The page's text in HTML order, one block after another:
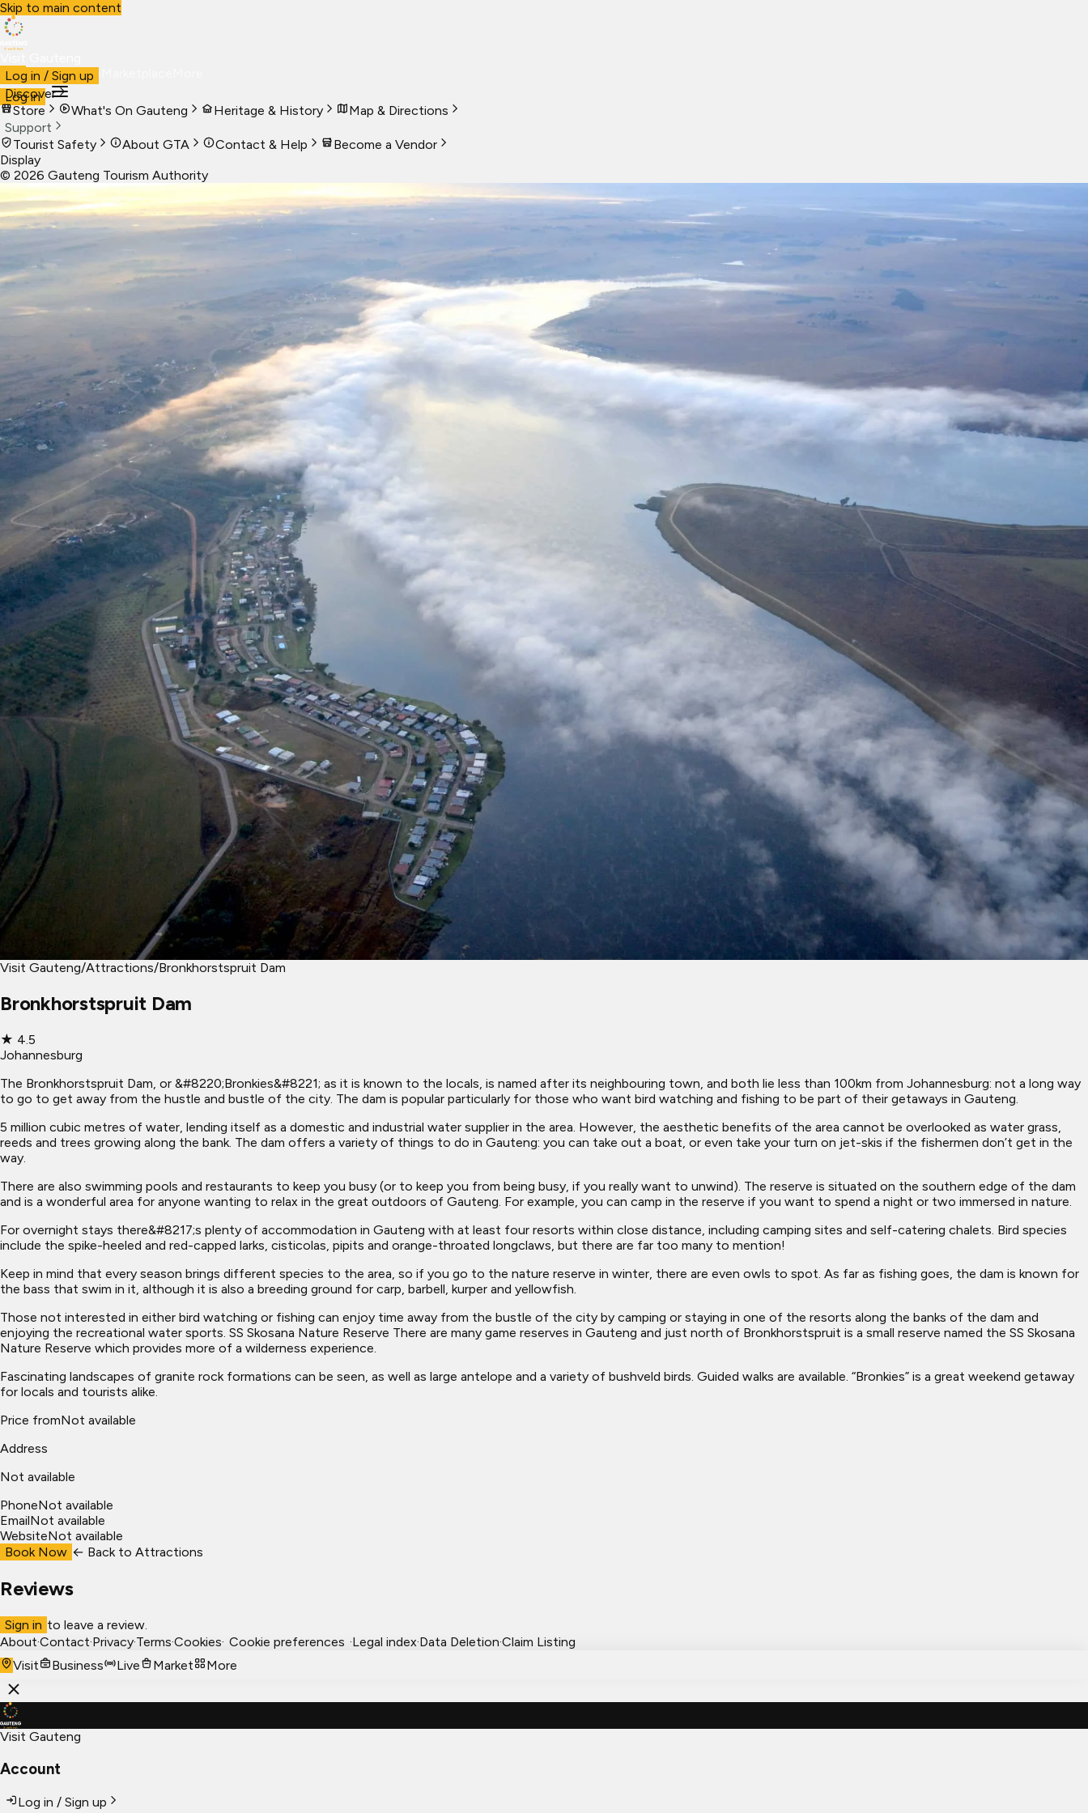
Skip to main content
VisitBusiness Live
Log in
Log in / Sign up
Discover
Store
What's On Gauteng Heritage & History
Map & Directions
Support
Tourist Safety
About GTA Contact & Help
Become a Vendor
Display
© 2026 Gauteng Tourism Authority
Visit Gauteng/Attractions/Bronkhorstspruit Dam
Bronkhorstspruit Dam
★ 4.5
Johannesburg
The Bronkhorstspruit Dam, or &#8220;Bronkies&#8221; as it is known to the locals, is named after its neighbouring town, and both lie less than 100km from Johannesburg: not a long way
to go to get away from the hustle and bustle of the city. The dam is popular particularly for those who want bird watching and fishing to be part of their getaways in Gauteng.
5 million cubic metres of water, lending itself as a domestic and industrial water supplier in the area. However, the aesthetic benefits of the area cannot be overlooked as water grass,
reeds and trees growing along the bank. The dam offers a variety of things to do in Gauteng: you can take out a boat, or even take your turn on jet-skis if the fishermen don’t get in the
way.
There are also swimming pools and restaurants to keep you busy (or to keep you from being busy, if you really want to unwind). The reserve is situated on the southern edge of the dam
and is a wonderful area for anyone wanting to relax in the great outdoors of Gauteng. For example, you can camp in the reserve if you want to spend a night or two immersed in nature.
For overnight stays there&#8217;s plenty of accommodation in Gauteng with at least four resorts within close distance, including camping sites and self-catering chalets. Bird species
include the spike-heeled and red-capped larks, cisticolas, pipits and orange-throated longclaws, but there are far too many to mention!
Keep in mind that every season brings different species to the area, so if you go to the nature reserve in winter, there are even owls to spot. As far as fishing goes, the dam is known for
the bass that swim in it, although it is also a breeding ground for carp, barbell, kurper and yellowfish.
Those not interested in either bird watching or fishing can enjoy time away from the bustle of the city by camping or staying in one of the resorts along the banks of the dam and
enjoying the recreational water sports. SS Skosana Nature Reserve There are many game reserves in Gauteng and just north of Bronkhorstspruit is a small reserve named the SS Skosana
Nature Reserve which provides more of a wilderness experience.
Fascinating landscapes of granite rock formations can be seen, as well as large antelope and a variety of bushveld birds. Guided walks are available. “Bronkies” is a great weekend getaway
for locals and tourists alike.
Price fromNot available
Address
Not available
PhoneNot available
EmailNot available
WebsiteNot available
Book Now ← Back to Attractions
Reviews
Sign in to leave a review.
About·Contact·Privacy·Terms·Cookies· Cookie preferences ·Legal index·Data Deletion·Claim Listing
Visit
Business Live Market More
Visit Gauteng
Account
Log in / Sign up